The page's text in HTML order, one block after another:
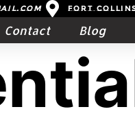
Fort Collins,
Contact Blog